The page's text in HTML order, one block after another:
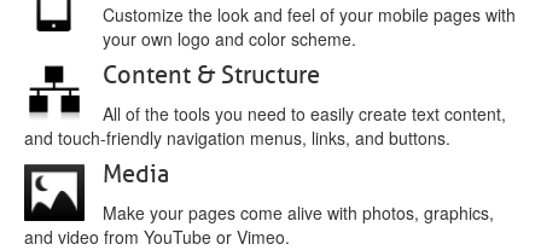
Customize the look and feel of your mobile pages with
your own logo and color scheme.
Content & Structure
All of the tools you need to easily create text content,
and touch-friendly navigation menus, links, and buttons.
Media
Make your pages come alive with photos, graphics,
and video from YouTube or Vimeo.